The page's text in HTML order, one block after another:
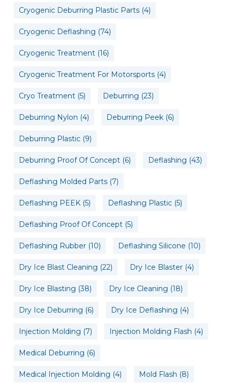
Cryogenic Deburring Plastic Parts(4)
Cryogenic Deflashing (74)
Cryogenic Treatment(16)
Cryogenic Treatment For Motorsports(4)
Cryo Treatment(5) Deburring (23)
Deburring Nylon (4) Deburring Peek(6)
Deburring Plastic(9)
Deburring Proof Of Concept(6) Deflashing (43)
Deflashing Molded Parts(7)
Deflashing PEEK(5) Deflashing Plastic(5)
Deflashing Proof Of Concept(5)
Deflashing Rubber(10) Deflashing Silicone (10)
Dry Ice Blast Cleaning (22) Dry Ice Blaster(4)
Dry Ice Blasting (38) Dry Ice Cleaning (18)
Dry Ice Deburring (6) Dry Ice Deflashing (4)
Injection Molding (7) Injection Molding Flash (4)
Medical Deburring (6)
Medical Injection Molding (4) Mold Flash (8)